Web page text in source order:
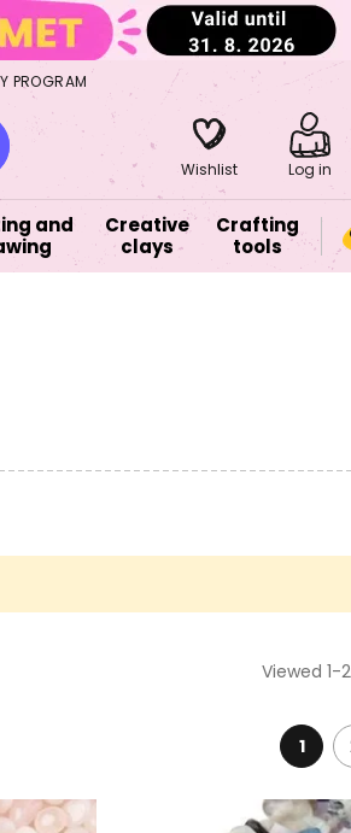
PROGRAM
Wishlist Log in
and
Creative
clays
Crafting
tools
Viewed 1-
1